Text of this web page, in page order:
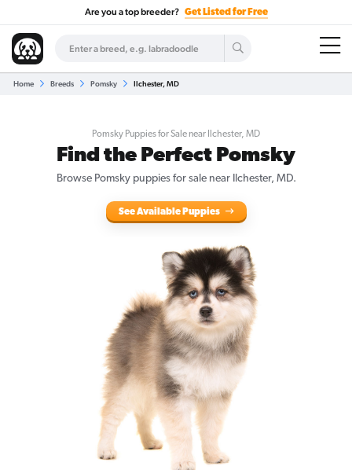
Are you a top breeder? Get Listed for Free
Home Breeds Pomsky Ilchester, MD
Pomsky Puppies for Sale near Ilchester, MD
Find the Perfect Pomsky
Browse Pomsky puppies for sale near Ilchester, MD.
See Available Puppies